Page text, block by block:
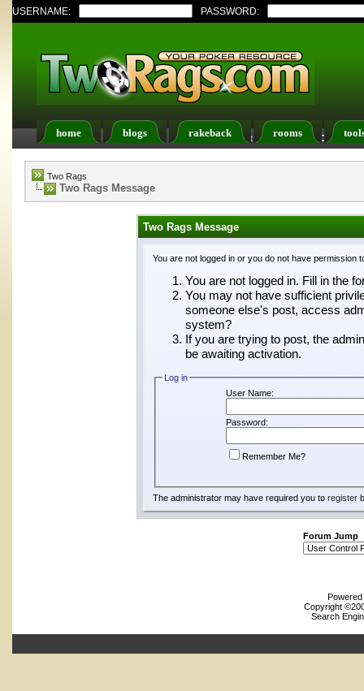
USERNAME: PASSWORD:
home blogs rakeback rooms
Register FAQ Members List Calendar
Two Rags
Two Rags Message
Two Rags Message
You are not logged in or you do not have
You are not logged in. Fill in the
You may not have sufficient
someone else's post, access
system?
If you are trying to post, the
be awaiting activation.
Log in
User Name:
Password:
Remember Me?
The administrator may have required you to register
Forum Jump
Copyright
Search